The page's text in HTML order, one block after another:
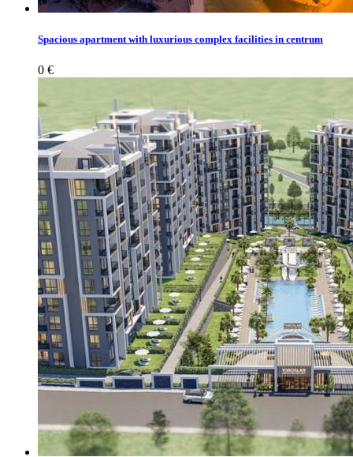
Spacious apartment with luxurious complex facilities in centrum
0 €